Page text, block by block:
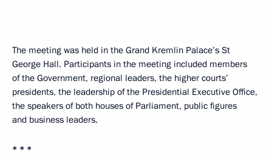
The meeting was held in the Grand Kremlin Palace’s St
George Hall. Participants in the meeting included members
of the Government, regional leaders, the higher courts’
presidents, the leadership of the Presidential Executive Office,
the speakers of both houses of Parliament, public figures
and business leaders.
* * *